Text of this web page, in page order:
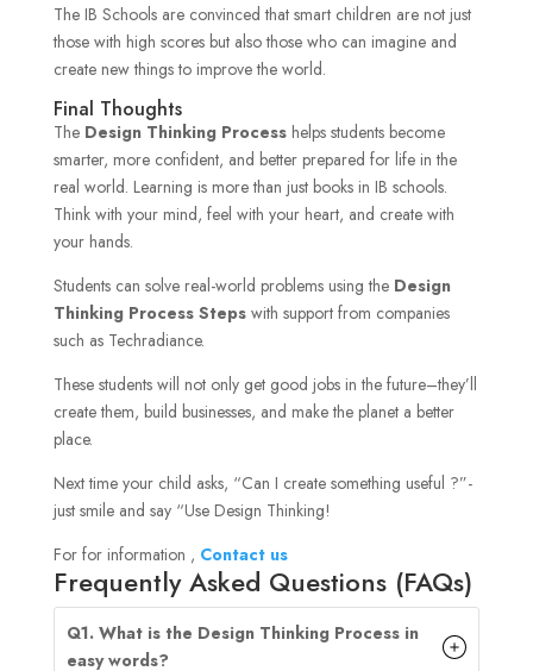
The IB Schools are convinced that smart children are not just
those with high scores but also those who can imagine and
create new things to improve the world.
Final Thoughts
The Design Thinking Processhelps students become
smarter, more confident, and better prepared for life in the
real world. Learning is more than just books in IB schools.
Think with your mind, feel with your heart, and create with
your hands.
Students can solve real-world problems using the Design
Thinking Process Stepswith support from companies
such as Techradiance.
These students will not only get good jobs in the future–they’ll
create them, build businesses, and make the planet a better
place.
Next time your child asks, “Can I create something useful ?”-
just smile and say “Use Design Thinking!
For for information , Contact us
Frequently Asked Questions (FAQs)
Q1. What is the Design Thinking Process in
easy words?